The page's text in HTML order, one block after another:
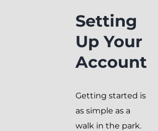
Setting
Up Your
Account
Getting started is
as simple as a
walk in the park.